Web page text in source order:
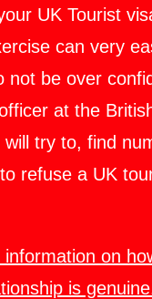
UK Tourist
can very
not be over
at the
will try to, find
refuse a UK
information on
is